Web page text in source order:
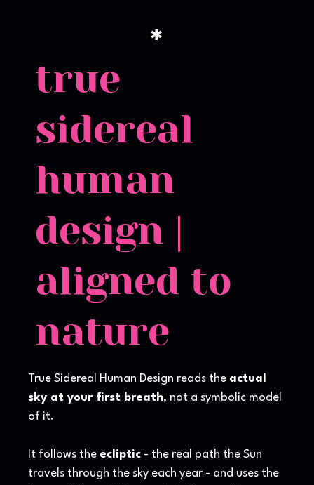
✱
true
sidereal
human
design |
aligned to
nature
True Sidereal Human Design reads the actual
sky at your first breath, not a symbolic model
of it.
It follows the ecliptic - the real path the Sun
travels through the sky each year - and uses the